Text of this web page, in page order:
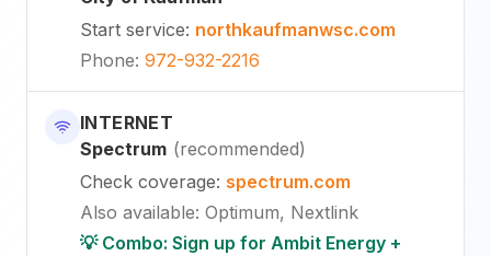
Start service: northkaufmanwsc.com
Phone: 972-932-2216
INTERNET
Spectrum (recommended)
Check coverage: spectrum.com
Also available: Optimum, Nextlink
💡 Combo: Sign up for Ambit Energy +